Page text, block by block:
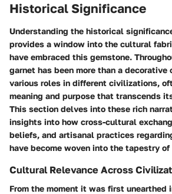
Historical Significance
Understanding the historical
provides a window into the cultural
have embraced this gemstone.
garnet has been more than a
various roles in different civilizations,
meaning and purpose that transcends
This section delves into these rich
insights into how cross-cultural
beliefs, and artisanal practices
have become woven into the tapestry
Cultural Relevance Across
From the moment it was first unearthed